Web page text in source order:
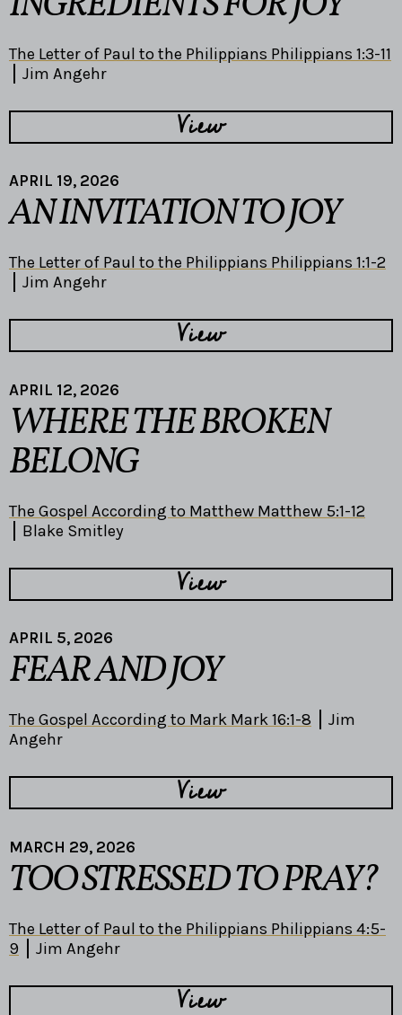
The Letter of Paul to the Philippians Philippians 1:3-11
Jim Angehr
View
APRIL 19, 2026
AN INVITATION TO JOY
The Letter of Paul to the Philippians Philippians 1:1-2
Jim Angehr
View
APRIL 12, 2026
WHERE THE BROKEN
BELONG
The Gospel According to Matthew Matthew 5:1-12
Blake Smitley
View
APRIL 5, 2026
FEAR AND JOY
The Gospel According to Mark Mark 16:1-8
Jim
Angehr
View
MARCH 29, 2026
TOO STRESSED TO PRAY?
The Letter of Paul to the Philippians Philippians 4:5-
9
Jim Angehr
View